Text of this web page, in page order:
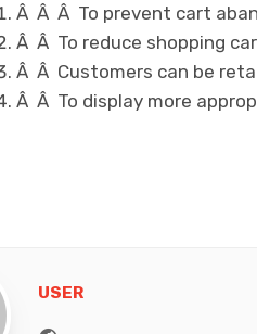
Â Â Â To prevent cart
Â Â To reduce shopping
Â Â Customers can be
Â Â To display more
USER